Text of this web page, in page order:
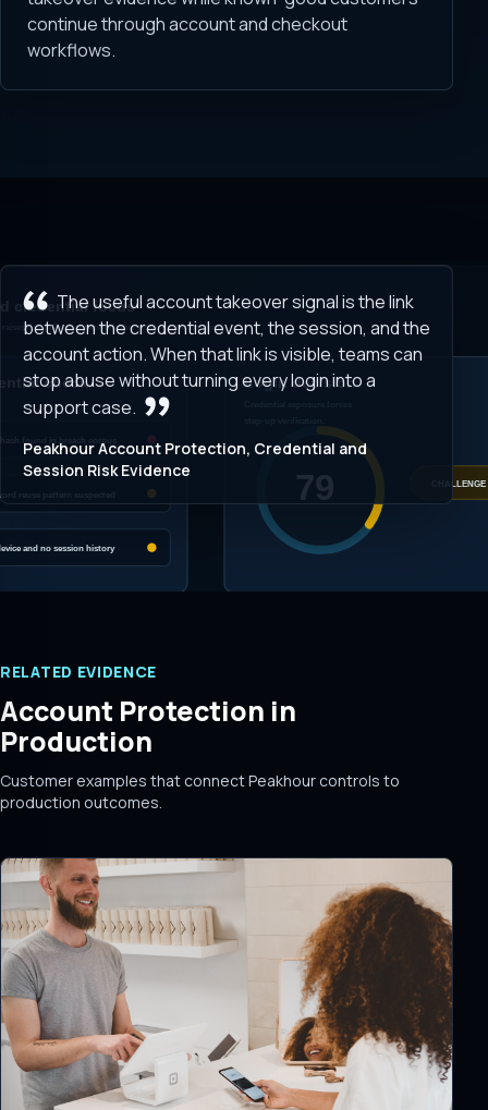
continue through account and checkout
workflows.
The useful account takeover signal is the link
between the credential event, the session, and the
account action. When that link is visible, teams can
stop abuse without turning every login into a
support case.
Peakhour Account Protection, Credential and
Session Risk Evidence
RELATED EVIDENCE
Account Protection in
Production
Customer examples that connect Peakhour controls to
production outcomes.